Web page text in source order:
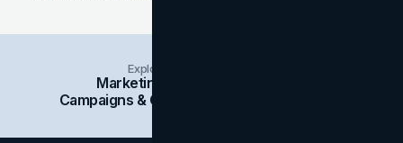
Explore Insights Categories
Marketing
Campaigns & Case Studies